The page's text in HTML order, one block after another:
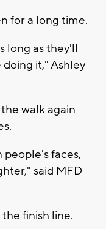
for a long time.
long as they'll
it," Ashley
walk again
people's faces,
said MFD
finish line.